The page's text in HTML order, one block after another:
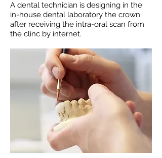
A dental technician is designing in the
in-house dental laboratory the crown
after receiving the intra-oral scan from
the clinc by internet.